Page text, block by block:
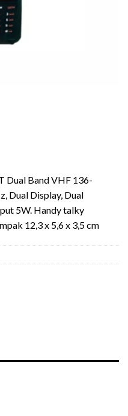
Dual Band VHF 136-
Dual Display, Dual
5W. Handy talky
12,3 x 5,6 x 3,5 cm